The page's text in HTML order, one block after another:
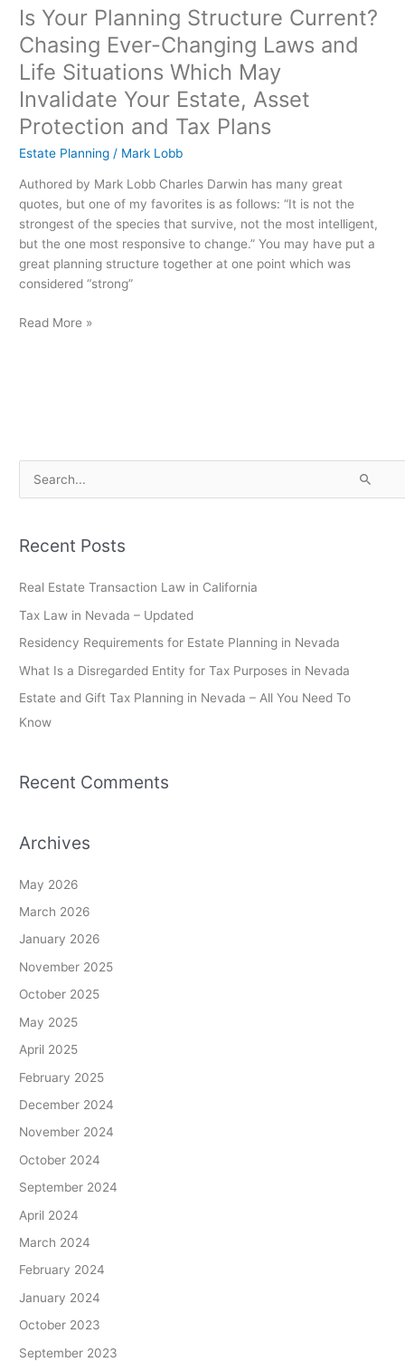
Is Your Planning Structure Current?
Chasing Ever-Changing Laws and
Life Situations Which May
Invalidate Your Estate, Asset
Protection and Tax Plans
Estate Planning / Mark Lobb
Authored by Mark Lobb Charles Darwin has many great
quotes, but one of my favorites is as follows: “It is not the
strongest of the species that survive, not the most intelligent,
but the one most responsive to change.” You may have put a
great planning structure together at one point which was
considered “strong”
May
Invalidate
Your
Estate,
Asset
Protection
and
Tax
Read More »
r
c
r
:
Recent Posts
Real Estate Transaction Law in California
Tax Law in Nevada – Updated
Residency Requirements for Estate Planning in Nevada
What Is a Disregarded Entity for Tax Purposes in Nevada
Estate and Gift Tax Planning in Nevada – All You Need To
Know
Recent Comments
Archives
May 2026
March 2026
January 2026
November 2025
October 2025
May 2025
April 2025
February 2025
December 2024
November 2024
October 2024
September 2024
April 2024
March 2024
February 2024
January 2024
October 2023
September 2023